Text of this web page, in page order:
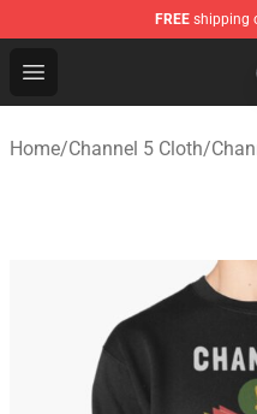
FREE shipping
Open menu
Channel 5 Store -
Home/Channel 5 Cloth/